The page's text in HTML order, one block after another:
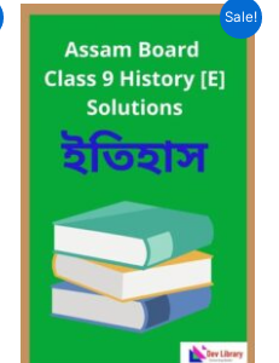
Sale!